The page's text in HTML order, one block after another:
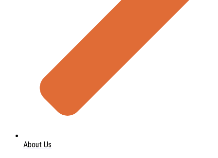
About Us